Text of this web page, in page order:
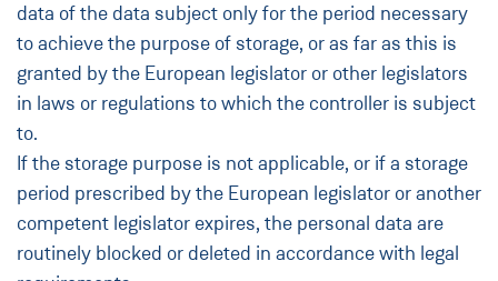
data of the data subject only for the period necessary
to achieve the purpose of storage, or as far as this is
granted by the European legislator or other legislators
in laws or regulations to which the controller is subject
to.
If the storage purpose is not applicable, or if a storage
period prescribed by the European legislator or another
competent legislator expires, the personal data are
routinely blocked or deleted in accordance with legal